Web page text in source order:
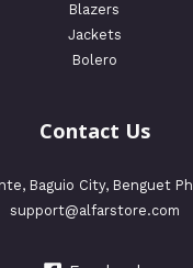
Blazers
Jackets
Bolero
Contact Us
Baguio City, Benguet
support@alfarstore.com